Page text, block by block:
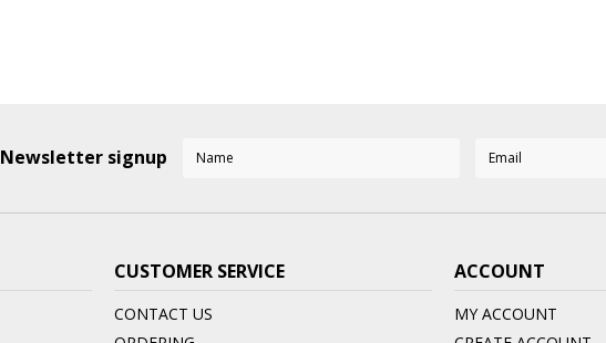
Newsletter signup
CUSTOMER SERVICE
CONTACT US
ACCOUNT
MY ACCOUNT